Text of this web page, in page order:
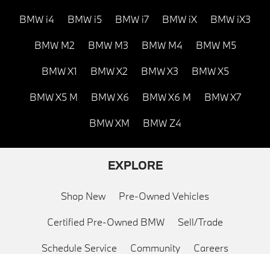
BMW i4 BMW i5 BMW i7 BMW iX BMW iX3
BMW M2 BMW M3 BMW M4 BMW M5
BMW X1 BMW X2 BMW X3 BMW X5
BMW X5 M BMW X6 BMW X6 M BMW X7
BMW XM BMW Z4
EXPLORE
Shop New Pre-Owned Vehicles
Certified Pre-Owned BMW Sell/Trade
Schedule Service Community Careers